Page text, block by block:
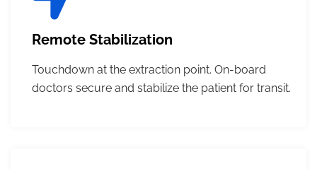
Remote Stabilization
Touchdown at the extraction point. On-board
doctors secure and stabilize the patient for transit.